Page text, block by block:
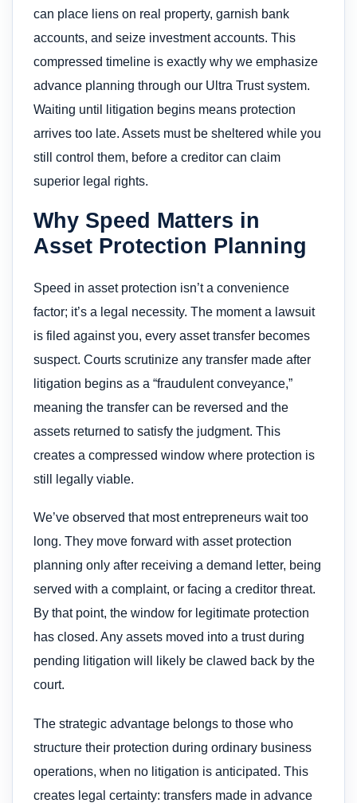
can place liens on real property, garnish bank
accounts, and seize investment accounts. This
compressed timeline is exactly why we emphasize
advance planning through our Ultra Trust system.
Waiting until litigation begins means protection
arrives too late. Assets must be sheltered while you
still control them, before a creditor can claim
superior legal rights.
Why Speed Matters in
Asset Protection Planning
Speed in asset protection isn’t a convenience
factor; it’s a legal necessity. The moment a lawsuit
is filed against you, every asset transfer becomes
suspect. Courts scrutinize any transfer made after
litigation begins as a “fraudulent conveyance,”
meaning the transfer can be reversed and the
assets returned to satisfy the judgment. This
creates a compressed window where protection is
still legally viable.
We’ve observed that most entrepreneurs wait too
long. They move forward with asset protection
planning only after receiving a demand letter, being
served with a complaint, or facing a creditor threat.
By that point, the window for legitimate protection
has closed. Any assets moved into a trust during
pending litigation will likely be clawed back by the
court.
The strategic advantage belongs to those who
structure their protection during ordinary business
operations, when no litigation is anticipated. This
creates legal certainty: transfers made in advance